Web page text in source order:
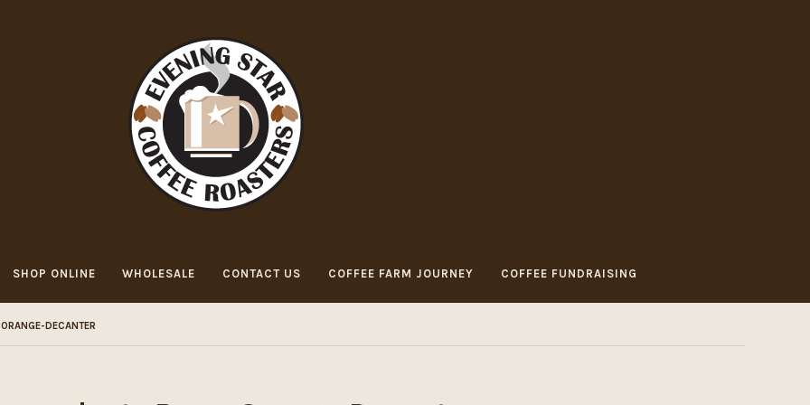
SHOP ONLINE WHOLESALE CONTACT US COFFEE FARM JOURNEY COFFEE FUNDRAISING
DECANTER